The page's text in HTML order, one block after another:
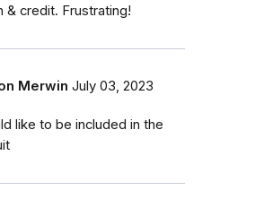
& credit. Frustrating!
Merwin July 03, 2023
like to be included in the